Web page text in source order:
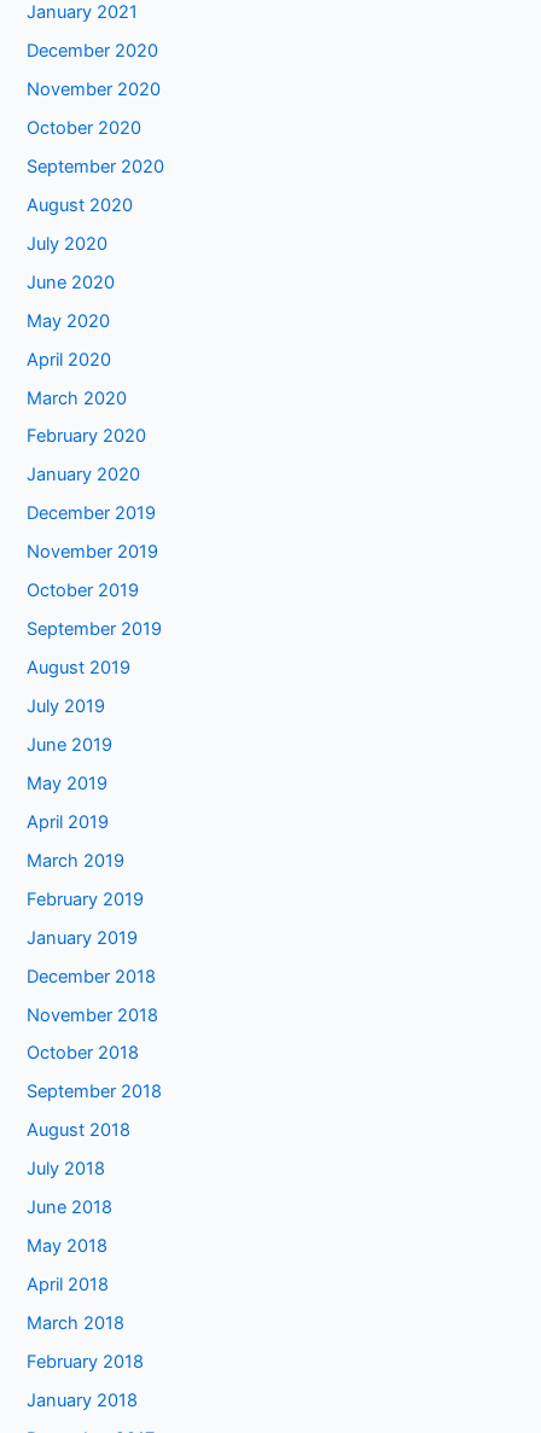
January 2021
December 2020
November 2020
October 2020
September 2020
August 2020
July 2020
June 2020
May 2020
April 2020
March 2020
February 2020
January 2020
December 2019
November 2019
October 2019
September 2019
August 2019
July 2019
June 2019
May 2019
April 2019
March 2019
February 2019
January 2019
December 2018
November 2018
October 2018
September 2018
August 2018
July 2018
June 2018
May 2018
April 2018
March 2018
February 2018
January 2018